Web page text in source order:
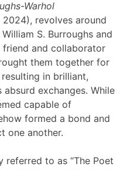
Warhol
revolves around
S. Burroughs and
friend and collaborator
them together for
in brilliant,
exchanges. While
capable of
formed a bond and
one another.
referred to as “The Poet